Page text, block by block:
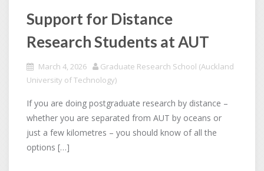
Support for Distance
Research Students at AUT
March 4, 2026
Graduate Research School (Auckland
University of Technology)
If you are doing postgraduate research by distance –
whether you are separated from AUT by oceans or
just a few kilometres – you should know of all the
options […]